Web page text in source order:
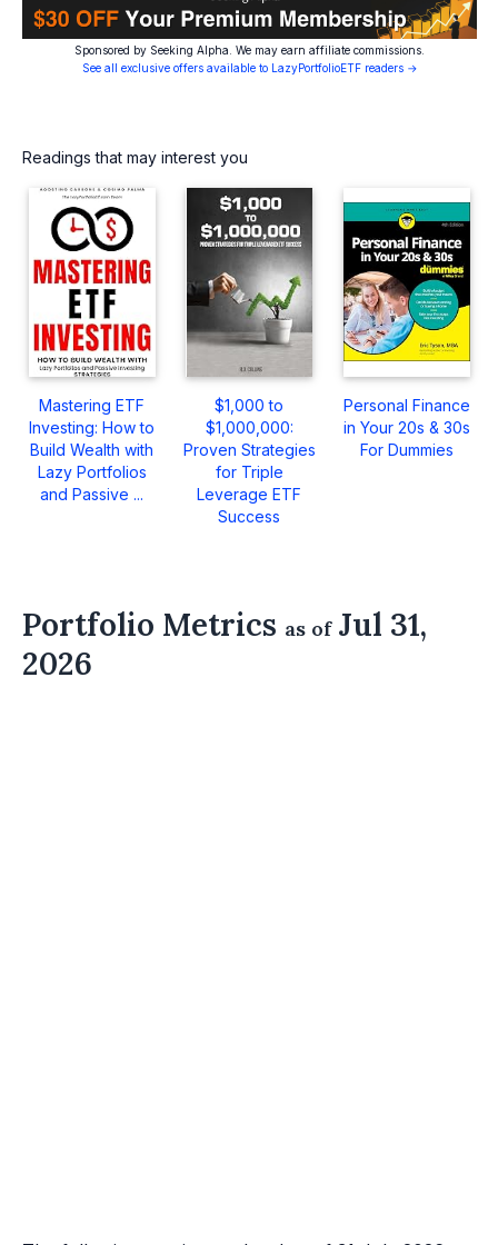
Sponsored by Seeking Alpha. We may earn affiliate commissions.
See all exclusive offers available to LazyPortfolioETF readers →
Readings that may interest you
Mastering ETF
Investing: How to
Build Wealth with
Lazy Portfolios
and Passive ...
$1,000 to
$1,000,000:
Proven Strategies
for Triple
Leverage ETF
Success
Personal Finance
in Your 20s & 30s
For Dummies
Portfolio Metrics as ofJul 31,
2026